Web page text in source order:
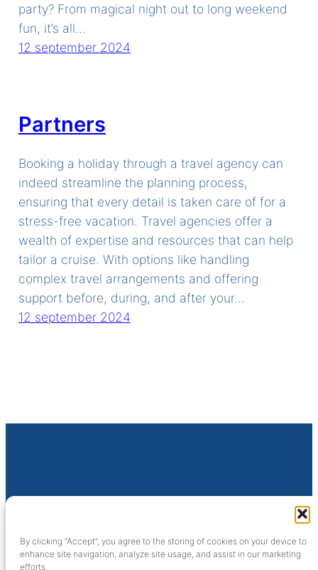
By clicking “Accept”, you agree to the storing of cookies on your device to
enhance site navigation, analyze site usage, and assist in our marketing
efforts.
party? From magical night out to long weekend
fun, it’s all…
12 september 2024
Partners
Booking a holiday through a travel agency can
indeed streamline the planning process,
ensuring that every detail is taken care of for a
stress-free vacation. Travel agencies offer a
wealth of expertise and resources that can help
tailor a cruise. With options like handling
complex travel arrangements and offering
support before, during, and after your…
12 september 2024
Sluisweg 10
6581 KA Malden (NL)